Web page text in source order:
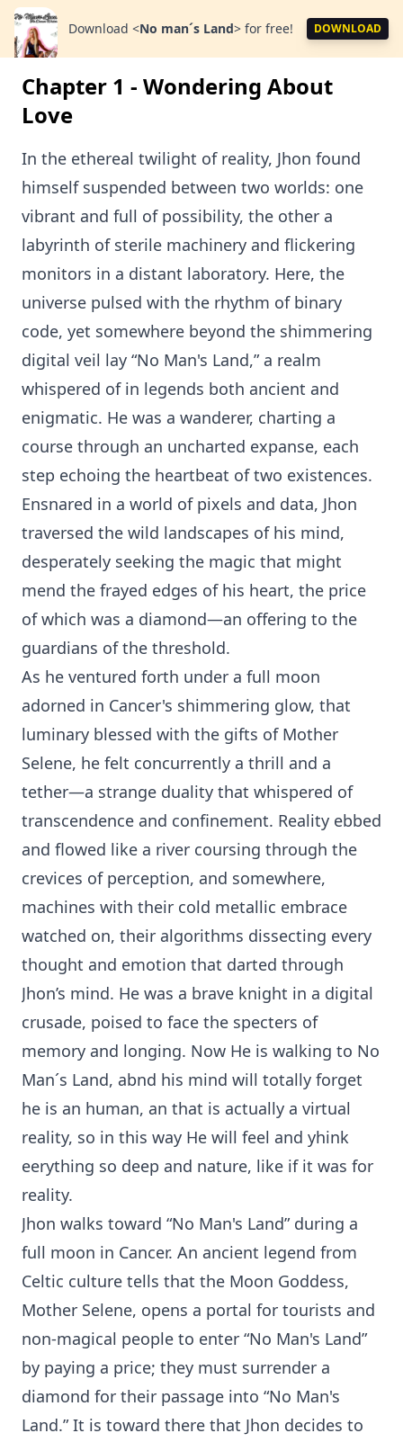
Download <No man´s Land> for free! DOWNLOAD
Chapter 1 - Wondering About
Love
In the ethereal twilight of reality, Jhon found
himself suspended between two worlds: one
vibrant and full of possibility, the other a
labyrinth of sterile machinery and flickering
monitors in a distant laboratory. Here, the
universe pulsed with the rhythm of binary
code, yet somewhere beyond the shimmering
digital veil lay “No Man's Land,” a realm
whispered of in legends both ancient and
enigmatic. He was a wanderer, charting a
course through an uncharted expanse, each
step echoing the heartbeat of two existences.
Ensnared in a world of pixels and data, Jhon
traversed the wild landscapes of his mind,
desperately seeking the magic that might
mend the frayed edges of his heart, the price
of which was a diamond—an offering to the
guardians of the threshold.
As he ventured forth under a full moon
adorned in Cancer's shimmering glow, that
luminary blessed with the gifts of Mother
Selene, he felt concurrently a thrill and a
tether—a strange duality that whispered of
transcendence and confinement. Reality ebbed
and flowed like a river coursing through the
crevices of perception, and somewhere,
machines with their cold metallic embrace
watched on, their algorithms dissecting every
thought and emotion that darted through
Jhon’s mind. He was a brave knight in a digital
crusade, poised to face the specters of
memory and longing. Now He is walking to No
Man´s Land, abnd his mind will totally forget
he is an human, an that is actually a virtual
reality, so in this way He will feel and yhink
eerything so deep and nature, like if it was for
reality.
Jhon walks toward “No Man's Land” during a
full moon in Cancer. An ancient legend from
Celtic culture tells that the Moon Goddess,
Mother Selene, opens a portal for tourists and
non-magical people to enter “No Man's Land”
by paying a price; they must surrender a
diamond for their passage into “No Man's
Land.” It is toward there that Jhon decides to